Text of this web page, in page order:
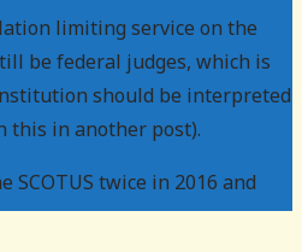
limiting service on the
be federal judges, which is
should be interpreted
this in another post).
twice in 2016 and